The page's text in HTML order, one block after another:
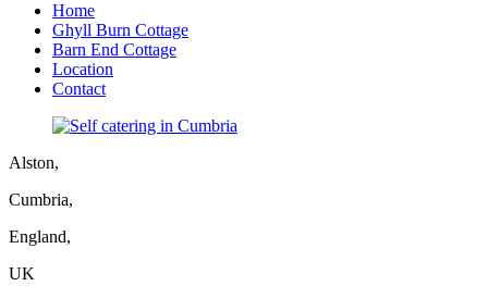
Home
Ghyll Burn Cottage
Barn End Cottage
Location
Contact
Alston,
Cumbria,
England,
UK